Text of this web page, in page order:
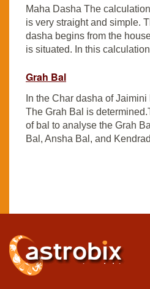
Maha Dasha The
is very straight and simple.
dasha begins from the
is situated. In this
Grah Bal
In the Char dasha of
The Grah Bal is
of bal to analyse the Grah
Bal, Ansha Bal, and